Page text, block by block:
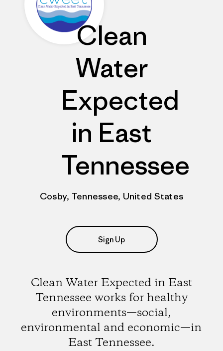
Clean
Water
Expected
in East
Tennessee
Cosby, Tennessee, United States
Sign Up
Clean Water Expected in East
Tennessee works for healthy
environments—social,
environmental and economic—in
East Tennessee.